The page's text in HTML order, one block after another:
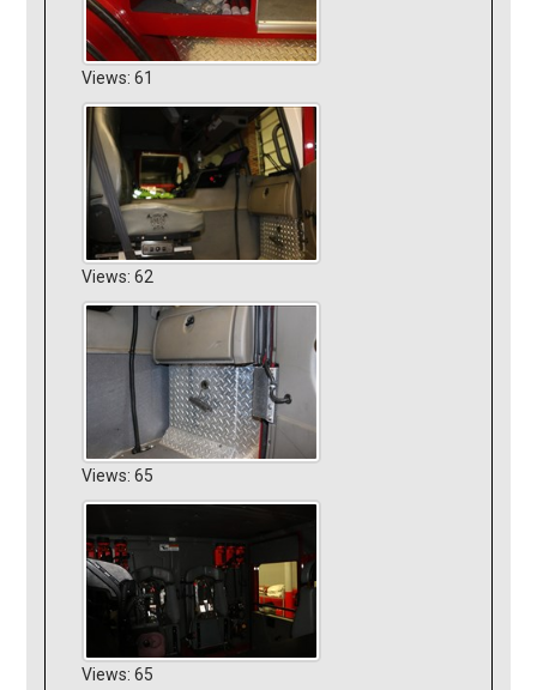
Views: 61
Views: 62
Views: 65
Views: 65